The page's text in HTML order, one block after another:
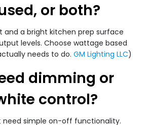
or both?
and a bright kitchen prep surface
levels. Choose wattage based
needs to do. GM Lighting LLC)
dimming or
control?
need simple on-off functionality.